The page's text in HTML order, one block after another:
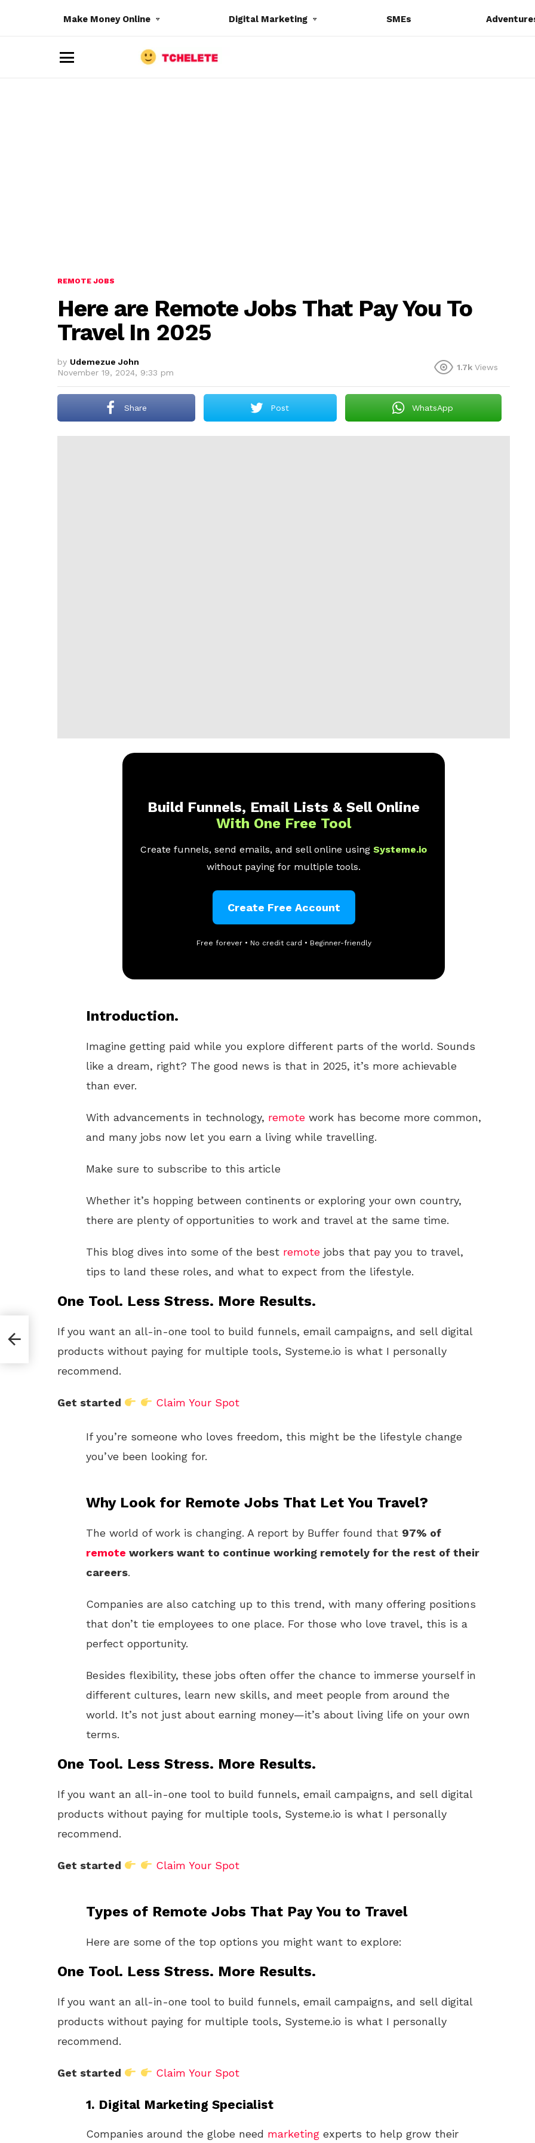
Make Money Online Digital Marketing SMEs
REMOTE JOBS
Here are Remote Jobs That Pay You To
Travel In 2025
by Udemezue John
November 19, 2024, 9:33 pm
1.7k Views
Share Post WhatsApp
Build Funnels, Email Lists & Sell Online
With One Free Tool
Create funnels, send emails, and sell online using Systeme.io
without paying for multiple tools.
Create Free Account
Free forever • No credit card • Beginner-friendly
Introduction.
Imagine getting paid while you explore different parts of the world. Sounds
like a dream, right? The good news is that in 2025, it’s more achievable
than ever.
With advancements in technology, remote work has become more common,
and many jobs now let you earn a living while travelling.
Make sure to subscribe to this article
Whether it’s hopping between continents or exploring your own country,
there are plenty of opportunities to work and travel at the same time.
This blog dives into some of the best remote jobs that pay you to travel,
tips to land these roles, and what to expect from the lifestyle.
One Tool. Less Stress. More Results.
If you want an all-in-one tool to build funnels, email campaigns, and sell digital
products without paying for multiple tools, Systeme.io is what I personally
recommend.
Get started Claim Your Spot
If you’re someone who loves freedom, this might be the lifestyle change
you’ve been looking for.
Why Look for Remote Jobs That Let You Travel?
The world of work is changing. A report by Buffer found that 97% of
remote workers want to continue working remotely for the rest of their
careers.
Companies are also catching up to this trend, with many offering positions
that don’t tie employees to one place. For those who love travel, this is a
perfect opportunity.
Besides flexibility, these jobs often offer the chance to immerse yourself in
different cultures, learn new skills, and meet people from around the
world. It’s not just about earning money—it’s about living life on your own
terms.
One Tool. Less Stress. More Results.
If you want an all-in-one tool to build funnels, email campaigns, and sell digital
products without paying for multiple tools, Systeme.io is what I personally
recommend.
Get started Claim Your Spot
Types of Remote Jobs That Pay You to Travel
Here are some of the top options you might want to explore:
One Tool. Less Stress. More Results.
If you want an all-in-one tool to build funnels, email campaigns, and sell digital
products without paying for multiple tools, Systeme.io is what I personally
recommend.
Get started Claim Your Spot
1. Digital Marketing Specialist
Companies around the globe need marketing experts to help grow their